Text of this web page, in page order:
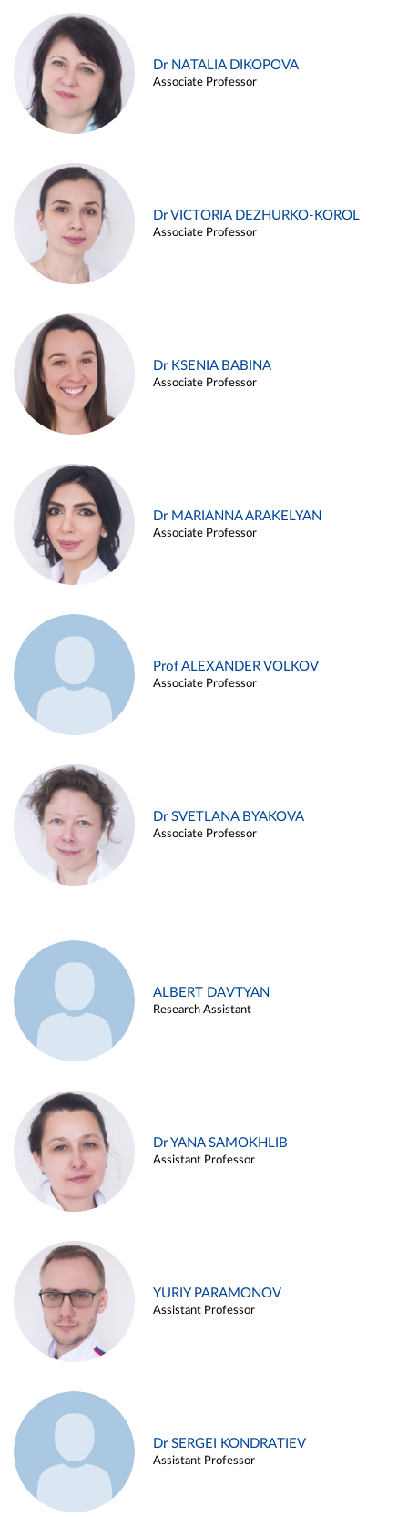
Dr NATALIA DIKOPOVA
Associate Professor
Dr VICTORIA DEZHURKO-KOROL
Associate Professor
Dr KSENIA BABINA
Associate Professor
Dr MARIANNA ARAKELYAN
Associate Professor
Prof ALEXANDER VOLKOV
Associate Professor
Dr SVETLANA BYAKOVA
Associate Professor
ALBERT DAVTYAN
Research Assistant
Dr YANA SAMOKHLIB
Assistant Professor
YURIY PARAMONOV
Assistant Professor
Dr SERGEI KONDRATIEV
Assistant Professor